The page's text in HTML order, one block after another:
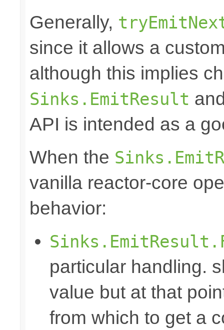
Generally,
since it allows a
although this implies
Sinks.EmitResult
API is intended as a
When the
vanilla reactor-core
behavior:
particular handling.
value but at that
from which to get a